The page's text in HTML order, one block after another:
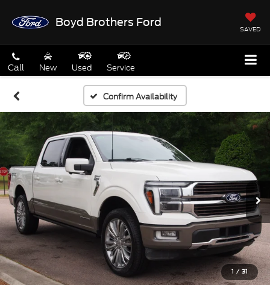
Boyd Brothers Ford
SAVED
Call New Used Service
Confirm Availability
1 / 31